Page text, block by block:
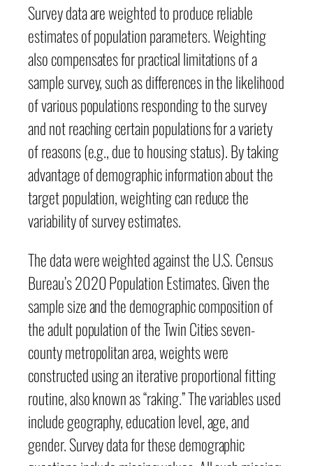
Survey data are weighted to produce reliable
estimates of population parameters. Weighting
also compensates for practical limitations of a
sample survey, such as differences in the likelihood
of various populations responding to the survey
and not reaching certain populations for a variety
of reasons (e.g., due to housing status). By taking
advantage of demographic information about the
target population, weighting can reduce the
variability of survey estimates.
The data were weighted against the U.S. Census
Bureau’s 2020 Population Estimates. Given the
sample size and the demographic composition of
the adult population of the Twin Cities seven-
county metropolitan area, weights were
constructed using an iterative proportional fitting
routine, also known as “raking.” The variables used
include geography, education level, age, and
gender. Survey data for these demographic